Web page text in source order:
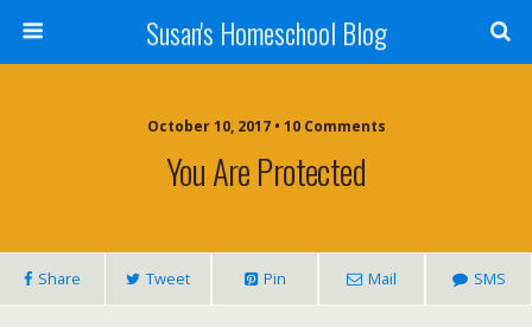
Susan's Homeschool Blog
October 10, 2017 • 10 Comments
You Are Protected
Share Tweet Pin Mail SMS